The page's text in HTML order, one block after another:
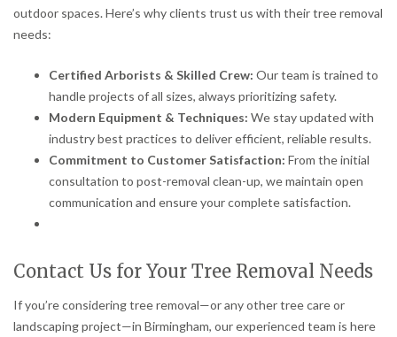
outdoor spaces. Here’s why clients trust us with their tree removal
needs:
Certified Arborists & Skilled Crew: Our team is trained to
handle projects of all sizes, always prioritizing safety.
Modern Equipment & Techniques: We stay updated with
industry best practices to deliver efficient, reliable results.
Commitment to Customer Satisfaction: From the initial
consultation to post-removal clean-up, we maintain open
communication and ensure your complete satisfaction.
Contact Us for Your Tree Removal Needs
If you’re considering tree removal—or any other tree care or
landscaping project—in Birmingham, our experienced team is here